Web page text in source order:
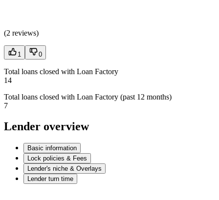
(2 reviews)
1 0
Total loans closed with Loan Factory
14
Total loans closed with Loan Factory (past 12 months)
7
Lender overview
Basic information
Lock policies & Fees
Lender's niche & Overlays
Lender turn time